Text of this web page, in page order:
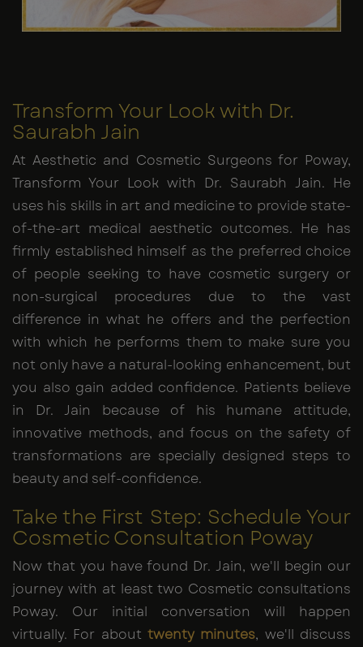
Transform Your Look with Dr.
Saurabh Jain
At Aesthetic and Cosmetic Surgeons for Poway,
Transform Your Look with Dr. Saurabh Jain. He
uses his skills in art and medicine to provide state-
of-the-art medical aesthetic outcomes. He has
firmly established himself as the preferred choice
of people seeking to have cosmetic surgery or
non-surgical procedures due to the vast
difference in what he offers and the perfection
with which he performs them to make sure you
not only have a natural-looking enhancement, but
you also gain added confidence. Patients believe
in Dr. Jain because of his humane attitude,
innovative methods, and focus on the safety of
transformations are specially designed steps to
beauty and self-confidence.
Take the First Step: Schedule Your
Cosmetic Consultation Poway
Now that you have found Dr. Jain, we'll begin our
journey with at least two Cosmetic consultations
Poway. Our initial conversation will happen
virtually. For about twenty minutes, we'll discuss